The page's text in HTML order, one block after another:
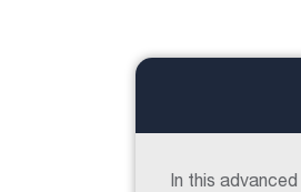
In this advanced